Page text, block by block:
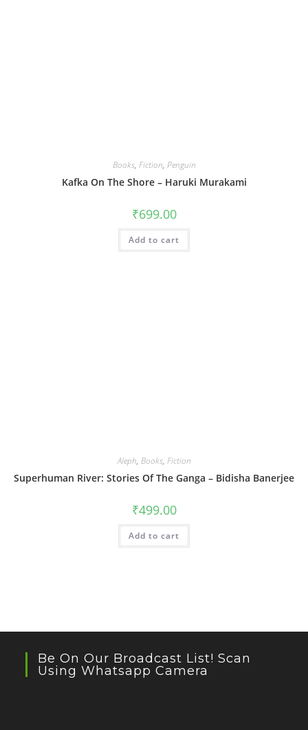
Books, Fiction, Penguin
Kafka On The Shore – Haruki Murakami
₹699.00
Add to cart
Aleph, Books, Fiction
Superhuman River: Stories Of The Ganga – Bidisha Banerjee
₹499.00
Add to cart
Be On Our Broadcast List! Scan
Using Whatsapp Camera